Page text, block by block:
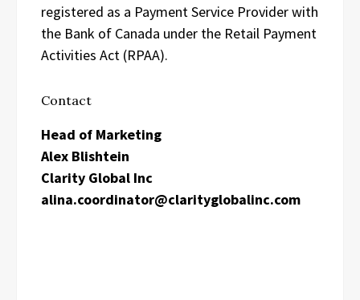
registered as a Payment Service Provider with
the Bank of Canada under the Retail Payment
Activities Act (RPAA).
Contact
Head of Marketing
Alex Blishtein
Clarity Global Inc
alina.coordinator@clarityglobalinc.com